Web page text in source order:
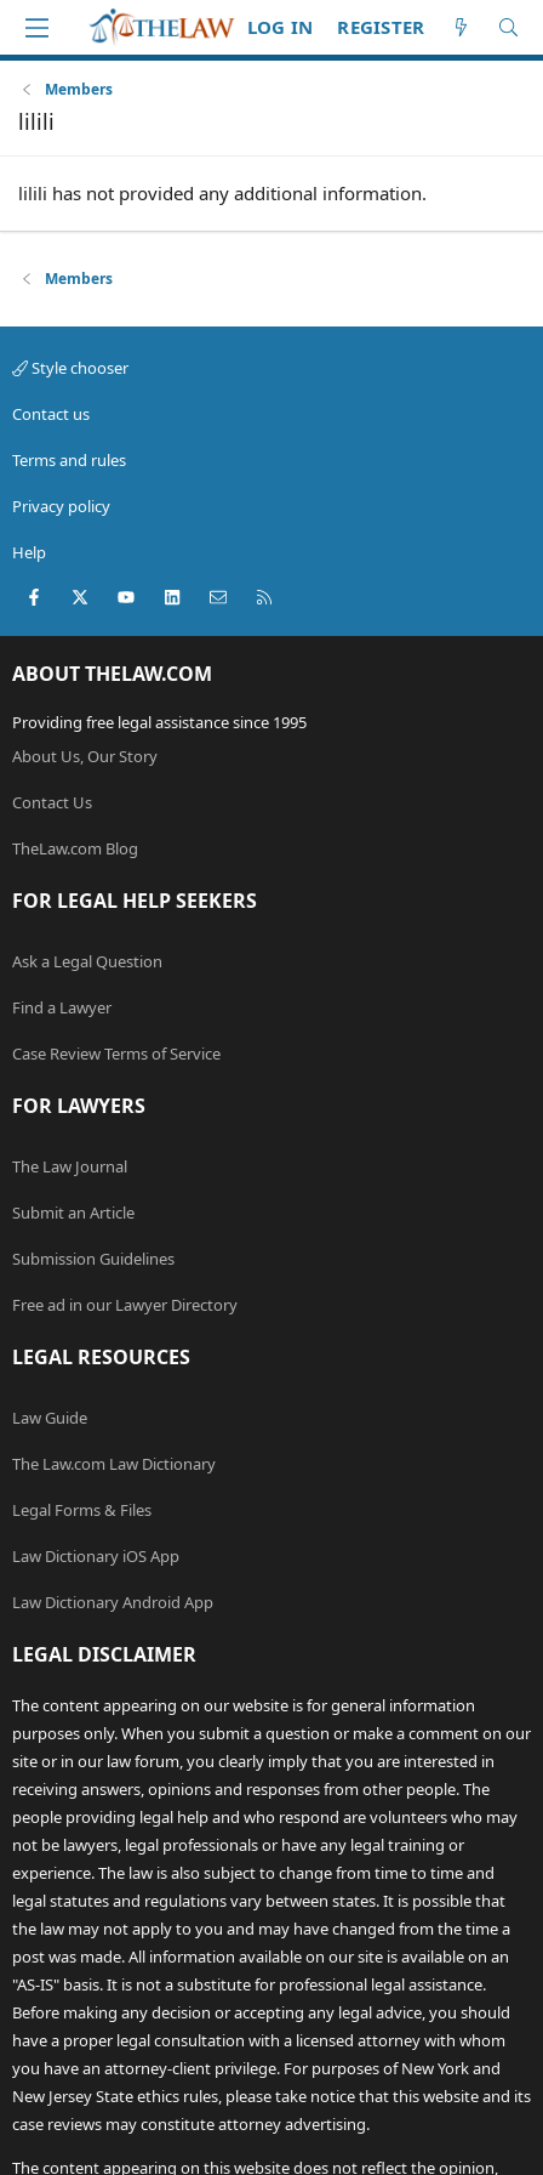
LOG IN REGISTER
Members
lilili
lilili has not provided any additional information.
Members
Style chooser
Contact us
Terms and rules
Privacy policy
Help
Facebook
X (Twitter)youtubeLinkedInContact us
ABOUT THELAW.COM
Providing free legal assistance since 1995
About Us, Our Story
Contact Us
TheLaw.com Blog
FOR LEGAL HELP SEEKERS
Ask a Legal Question
Find a Lawyer
Case Review Terms of Service
FOR LAWYERS
The Law Journal
Submit an Article
Submission Guidelines
Free ad in our Lawyer Directory
LEGAL RESOURCES
Law Guide
The Law.com Law Dictionary
Legal Forms & Files
Law Dictionary iOS App
Law Dictionary Android App
LEGAL DISCLAIMER
The content appearing on our website is for general information
purposes only. When you submit a question or make a comment on our
site or in our law forum, you clearly imply that you are interested in
receiving answers, opinions and responses from other people. The
people providing legal help and who respond are volunteers who may
not be lawyers, legal professionals or have any legal training or
experience. The law is also subject to change from time to time and
legal statutes and regulations vary between states. It is possible that
the law may not apply to you and may have changed from the time a
post was made. All information available on our site is available on an
"AS-IS" basis. It is not a substitute for professional legal assistance.
Before making any decision or accepting any legal advice, you should
have a proper legal consultation with a licensed attorney with whom
you have an attorney-client privilege. For purposes of New York and
New Jersey State ethics rules, please take notice that this website and its
case reviews may constitute attorney advertising.
The content appearing on this website does not reflect the opinion,